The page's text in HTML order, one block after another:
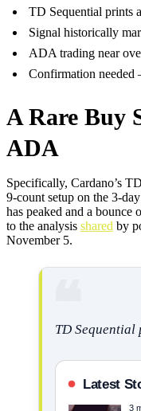
TD Sequential prints
Signal historically
ADA trading near
Confirmation needed
A Rare Buy
ADA
Specifically, Cardano’s
9-count setup on the 3-
has peaked and a
to the analysis shared by
November 5.
TD
Latest
3